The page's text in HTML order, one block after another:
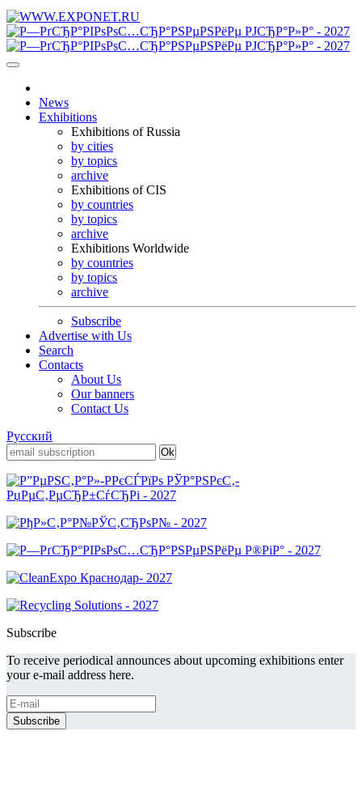
News
Exhibitions
Exhibitions of Russia
by cities
by topics
archive
Exhibitions of CIS
by countries
by topics
archive
Exhibitions Worldwide
by countries
by topics
archive
Subscribe
Advertise with Us
Search
Contacts
About Us
Our banners
Contact Us
Русский
Subscribe
To receive periodical announces about upcoming exhibitions enter
your e-mail address here.